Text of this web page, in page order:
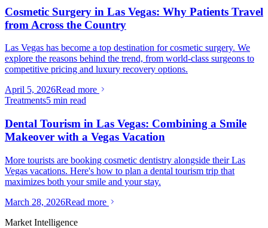
Cosmetic Surgery in Las Vegas: Why Patients Travel
from Across the Country
Las Vegas has become a top destination for cosmetic surgery. We
explore the reasons behind the trend, from world-class surgeons to
competitive pricing and luxury recovery options.
April 5, 2026Read more
Treatments5 min read
Dental Tourism in Las Vegas: Combining a Smile
Makeover with a Vegas Vacation
More tourists are booking cosmetic dentistry alongside their Las
Vegas vacations. Here's how to plan a dental tourism trip that
maximizes both your smile and your stay.
March 28, 2026Read more
Market Intelligence